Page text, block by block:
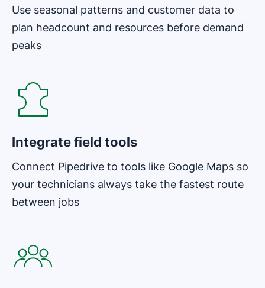
Use seasonal patterns and customer data to
plan headcount and resources before demand
peaks
Integrate field tools
Connect Pipedrive to tools like Google Maps so
your technicians always take the fastest route
between jobs